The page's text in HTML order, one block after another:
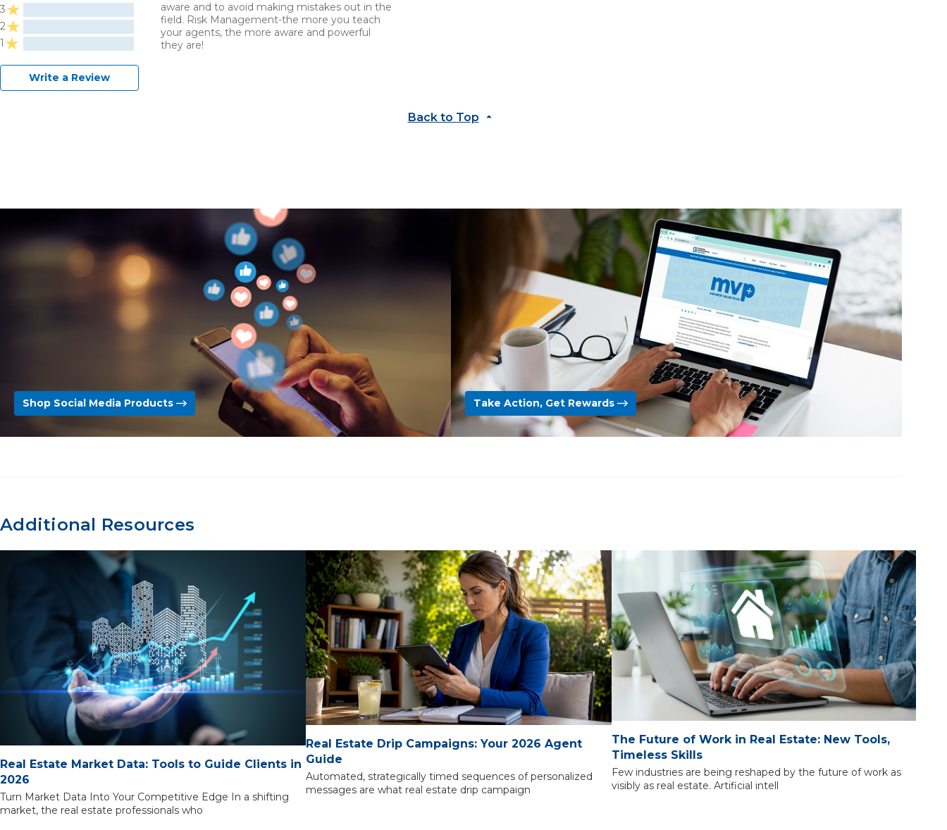
3
2
1
Write a Review
aware and to avoid making mistakes out in the
field. Risk Management-the more you teach
your agents, the more aware and powerful
they are!
Back to Top
Shop Social Media Products Take Action, Get Rewards
Additional Resources
Real Estate Market Data: Tools to Guide Clients in
2026
Turn Market Data Into Your Competitive Edge In a shifting
market, the real estate professionals who
Real Estate Drip Campaigns: Your 2026 Agent
Guide
Automated, strategically timed sequences of personalized
messages are what real estate drip campaign
The Future of Work in Real Estate: New Tools,
Timeless Skills
Few industries are being reshaped by the future of work as
visibly as real estate. Artificial intell